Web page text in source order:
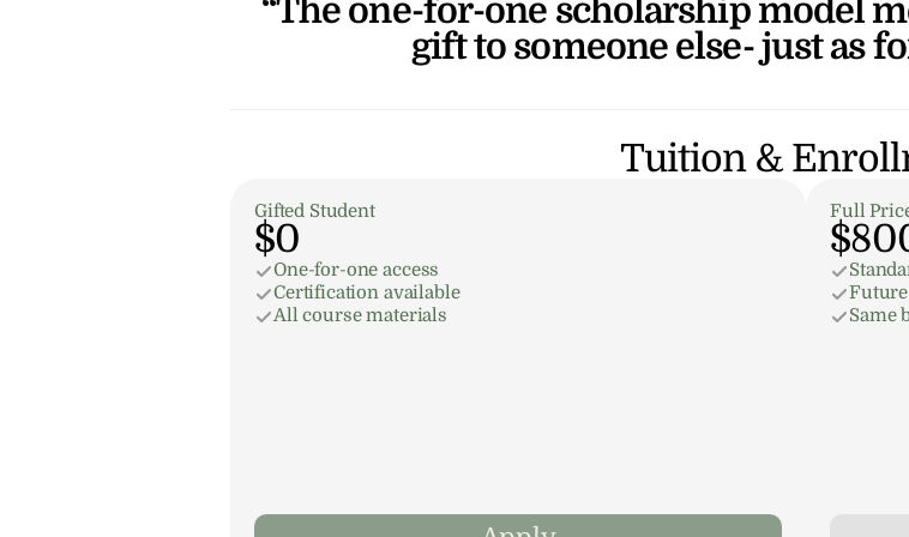
“The one-for-one scholarship model
gift to someone else- just as
Tuition &
Gifted Student
$0
One-for-one access
Certification available
All course materials
Full
Same